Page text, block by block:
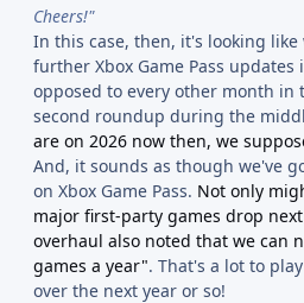
Cheers!"
In this case, then, it's looking
further Xbox Game Pass updates
opposed to every other month in
second roundup during the
are on 2026 now then, we
And, it sounds as though we've
on Xbox Game Pass. Not only
major first-party games drop next
overhaul also noted that we can
games a year". That's a lot to
over the next year or so!